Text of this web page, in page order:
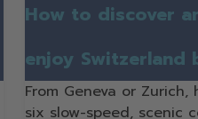
How to discover
enjoy Switzerland
From Geneva or Zurich,
six slow-speed, scenic